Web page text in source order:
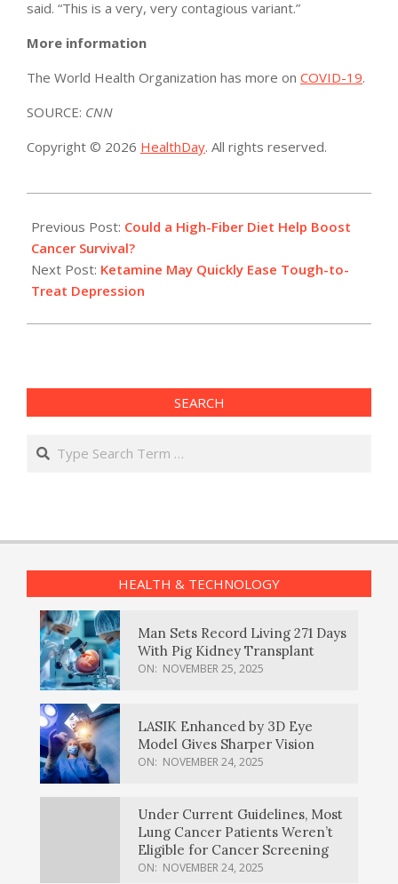
said. “This is a very, very contagious variant.”
More information
The World Health Organization has more on COVID-19.
SOURCE: CNN
Copyright © 2026 HealthDay. All rights reserved.
12-
27
Previous Post: Could a High-Fiber Diet Help Boost
Cancer Survival?
Next Post: Ketamine May Quickly Ease Tough-to-
Treat Depression
SEARCH
Search
HEALTH & TECHNOLOGY
Man Sets Record Living 271 Days
With Pig Kidney Transplant
ON: NOVEMBER 25, 2025
LASIK Enhanced by 3D Eye
Model Gives Sharper Vision
ON: NOVEMBER 24, 2025
Under Current Guidelines, Most
Lung Cancer Patients Weren’t
Eligible for Cancer Screening
ON: NOVEMBER 24, 2025